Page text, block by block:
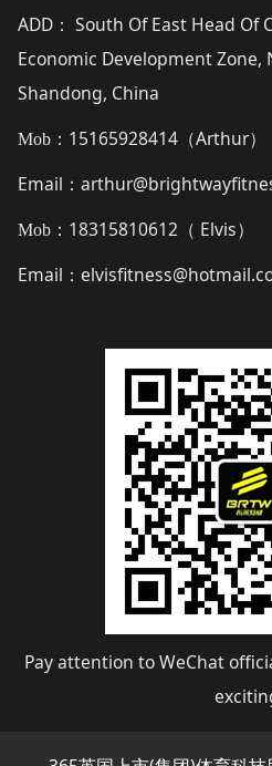
ADD：
South Of East Head Of
Economic Development Zone,
Shandong, China
Mob： 15165928414（Arthur）
Email ：
Mob： 18315810612（ Elvis）
Email ：
Pay attention to WeChat